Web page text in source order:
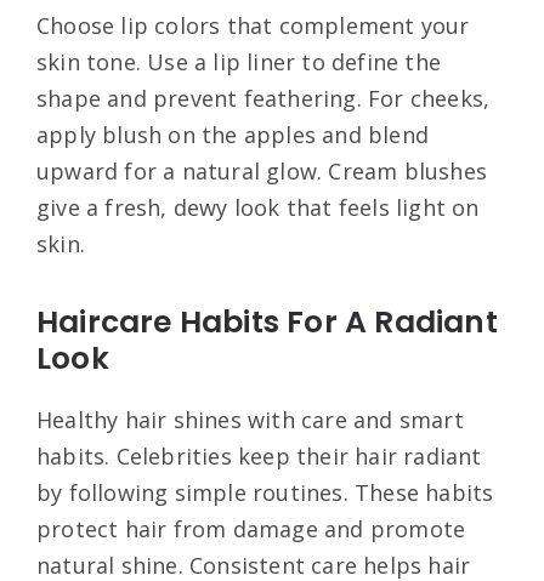
Choose lip colors that complement your
skin tone. Use a lip liner to define the
shape and prevent feathering. For cheeks,
apply blush on the apples and blend
upward for a natural glow. Cream blushes
give a fresh, dewy look that feels light on
skin.
Haircare Habits For A Radiant
Look
Healthy hair shines with care and smart
habits. Celebrities keep their hair radiant
by following simple routines. These habits
protect hair from damage and promote
natural shine. Consistent care helps hair